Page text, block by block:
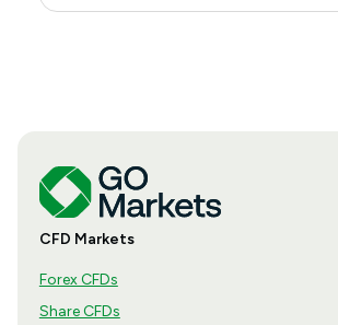
CFD Markets
Forex CFDs
Share CFDs